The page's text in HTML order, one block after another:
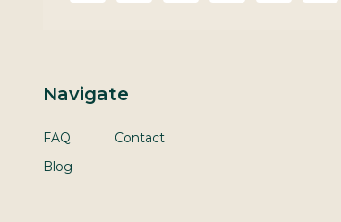
Navigate
FAQ
Blog
Contact